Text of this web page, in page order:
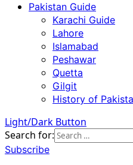
Pakistan Guide
Karachi Guide
Lahore
Islamabad
Peshawar
Quetta
Gilgit
History of
Light/Dark Button
Search for:
Subscribe